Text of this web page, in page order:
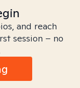
and reach
session – no